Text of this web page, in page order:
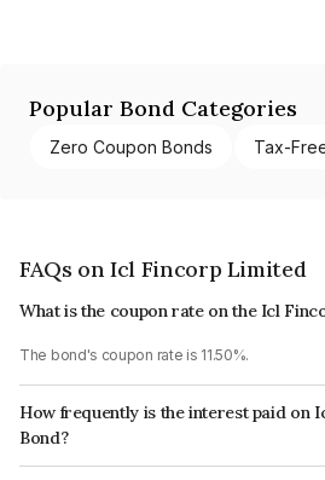
Popular Bond Categories
Zero Coupon Bonds Tax-
FAQs on Icl Fincorp Limited
What is the coupon rate on the Icl
The bond's coupon rate is 11.50%.
How frequently is the interest paid on
Bond?
The interest earned from this Bond is paid